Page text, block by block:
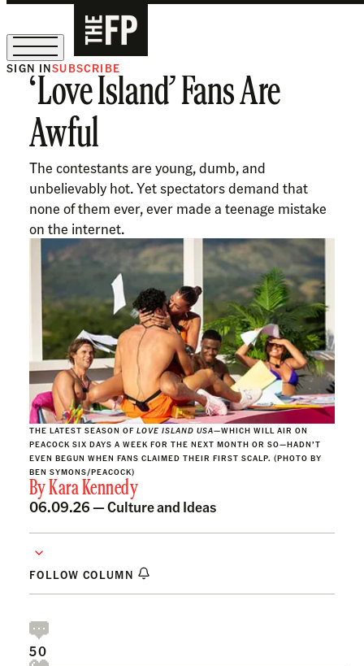
The Free Press Is Hiring!
SIGN INSUBSCRIBE
‘Love Island’ Fans Are
Awful
The contestants are young, dumb, and
unbelievably hot. Yet spectators demand that
none of them ever, ever made a teenage mistake
on the internet.
THE LATEST SEASON OF LOVE ISLAND USA—WHICH WILL AIR ON
PEACOCK SIX DAYS A WEEK FOR THE NEXT MONTH OR SO—HADN’T
EVEN BEGUN WHEN FANS CLAIMED THEIR FIRST SCALP. (PHOTO BY
BEN SYMONS/PEACOCK)
ByKara Kennedy
06.09.26 —Culture and Ideas
FOLLOW COLUMN
50